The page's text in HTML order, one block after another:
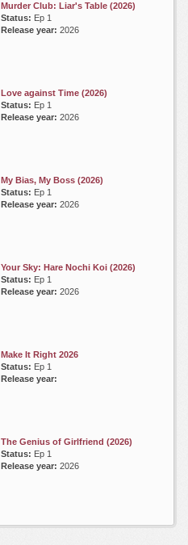
Murder Club: Liar's Table (2026)
Status: Ep 1
Release year: 2026
Love against Time (2026)
Status: Ep 1
Release year: 2026
My Bias, My Boss (2026)
Status: Ep 1
Release year: 2026
Your Sky: Hare Nochi Koi (2026)
Status: Ep 1
Release year: 2026
Make It Right 2026
Status: Ep 1
Release year:
The Genius of Girlfriend (2026)
Status: Ep 1
Release year: 2026